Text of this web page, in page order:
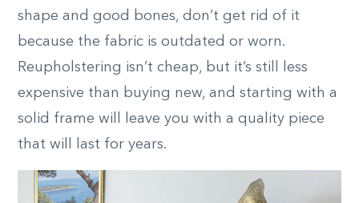
shape and good bones, don’t get rid of it
because the fabric is outdated or worn.
Reupholstering isn’t cheap, but it’s still less
expensive than buying new, and starting with a
solid frame will leave you with a quality piece
that will last for years.